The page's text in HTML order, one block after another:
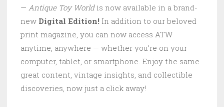
— Antique Toy Worldis now available in a brand-
new Digital Edition! In addition to our beloved
print magazine, you can now access ATW
anytime, anywhere — whether you’re on your
computer, tablet, or smartphone. Enjoy the same
great content, vintage insights, and collectible
discoveries, now just a click away!